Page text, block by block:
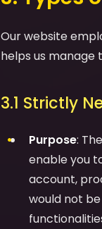
Our website
helps us
3.1 Strictly
Purpose:
enable you
account,
would not